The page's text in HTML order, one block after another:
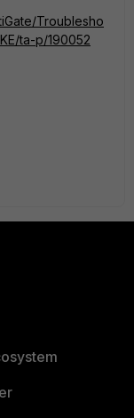
Troublesho
ta-p/190052